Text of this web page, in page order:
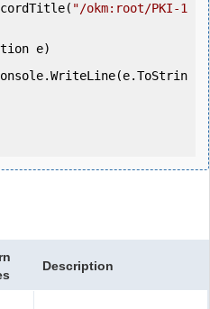
"/okm:root/PKI-1
e)
Description